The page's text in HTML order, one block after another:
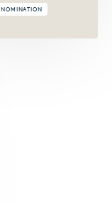
NOMINATION